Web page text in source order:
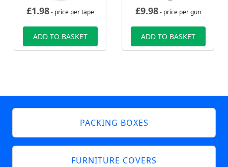
£1.98- price per tape
ADD TO BASKET
£9.98- price per gun
ADD TO BASKET
PACKING BOXES
FURNITURE COVERS